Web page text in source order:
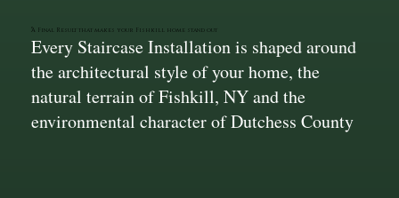
A Final Result that makes your Fishkill home stand out
Every Staircase Installation is shaped around
the architectural style of your home, the
natural terrain of Fishkill, NY and the
environmental character of Dutchess County